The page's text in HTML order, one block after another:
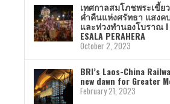
เทศกาลสมโภชพระเขี้ย
ค่ำคืนแห่งศรัทธา แสงค
และท่วงทำนองโบราณ I
ESALA PERAHERA
October 2, 2023
BRI’s Laos-China
new dawn for Greater
February 21, 2023